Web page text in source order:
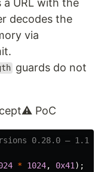
decodes the
via
guards do not
⚠ PoC
0.28.0 –
* 1024, 0x41 );